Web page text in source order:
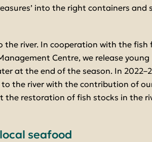
into the right containers and
the river. In cooperation with the fish
Centre, we release young
at the end of the season. In
to the river with the contribution of
the restoration of fish stocks in the
seafood